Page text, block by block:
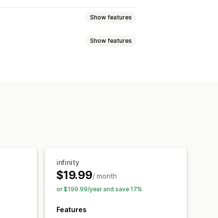
Show features
Show features
infinity
$19.99/ month
or $199.99/year and save 17%
Features